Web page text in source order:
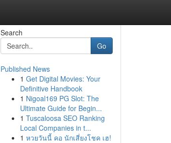
Search
Go
Published News
1 Get Digital Movies: Your
Definitive Handbook
1 Nigoal169 PG Slot: The
Ultimate Guide for Begin...
1 Tuscaloosa SEO Ranking
Local Companies in t...
1 หวยวันนี้ คอ นักเสี่ยงโชค เฮ!